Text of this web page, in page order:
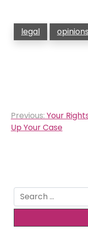
legal opinions
Post
navigation
Previous: Your
Up Your Case
Search
for: